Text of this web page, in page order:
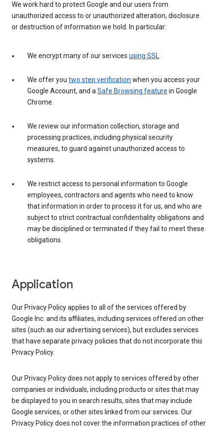
We work hard to protect Google and our users from
unauthorized access to or unauthorized alteration, disclosure
or destruction of information we hold. In particular:
We encrypt many of our services using SSL.
We offer you two step verification when you access your
Google Account, and aSafe Browsing feature in Google
Chrome.
We review our information collection, storage and
processing practices, including physical security
measures, to guard against unauthorized access to
systems.
We restrict access to personal information to Google
employees, contractors and agents who need to know
that information in order to process it for us, and who are
subject to strict contractual confidentiality obligations and
may be disciplined or terminated if they fail to meet these
obligations.
Application
Our Privacy Policy applies to all of the services offered by
Google Inc. and its affiliates, including services offered on other
sites (such as our advertising services), but excludes services
that have separate privacy policies that do not incorporate this
Privacy Policy.
Our Privacy Policy does not apply to services offered by other
companies or individuals, including products or sites that may
be displayed to you in search results, sites that may include
Google services, or other sites linked from our services. Our
Privacy Policy does not cover the information practices of other